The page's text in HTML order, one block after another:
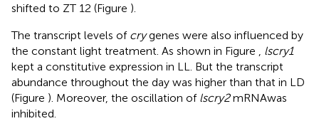
shifted to ZT 12 (Figure ).
The transcript levels of crygenes were also influenced by
the constant light treatment. As shown in Figure
lscry1
kept a constitutive expression in LL. But the transcript
abundance throughout the day was higher than that in LD
(Figure ). Moreover, the oscillation of lscry2mRNAwas
inhibited.